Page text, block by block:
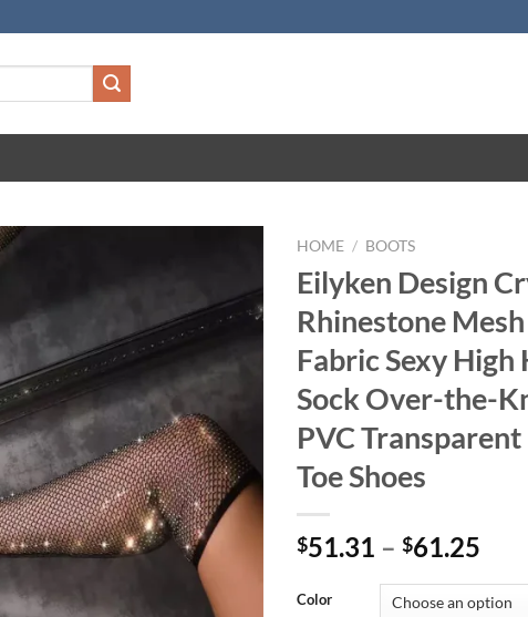
HOME / BOOTS
Eilyken Design
Rhinestone
Fabric Sexy High
Sock Over-the-
PVC
Toe Shoes
$51.31 – $61.25
Color